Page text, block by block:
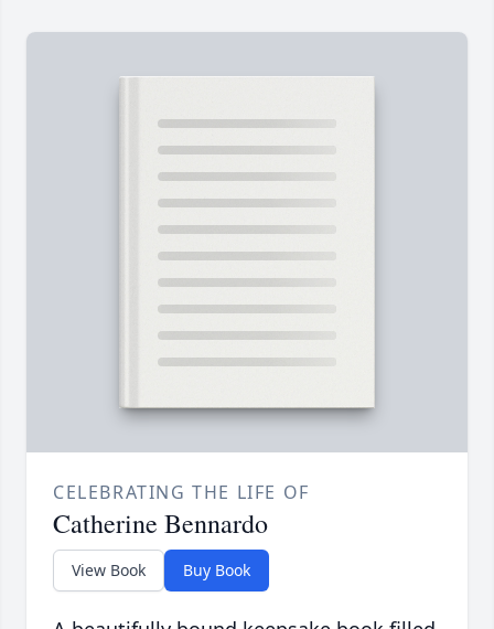
CELEBRATING THE LIFE OF
Catherine Bennardo
View Book Buy Book